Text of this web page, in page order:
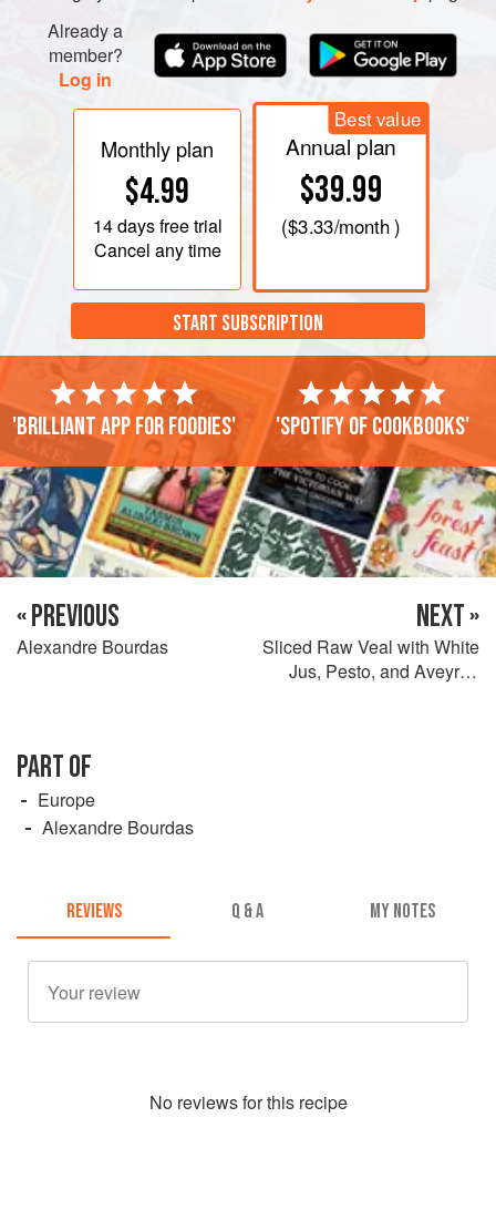
PHOTOS
Already a
member?
Log in
Monthly plan
$4.99
14 daysfree trial
Cancel any time
Best value
Annual plan
$39.99
($3.33/month )
START SUBSCRIPTION
'Brilliant app for foodies' 'Spotify of cookbooks'
« PREVIOUS
Alexandre Bourdas
NEXT »
Sliced Raw Veal with White
Jus, Pesto, and Aveyron
PART OF
Europe
Alexandre Bourdas
REVIEWS Q & A MY NOTES
No reviews for this recipe